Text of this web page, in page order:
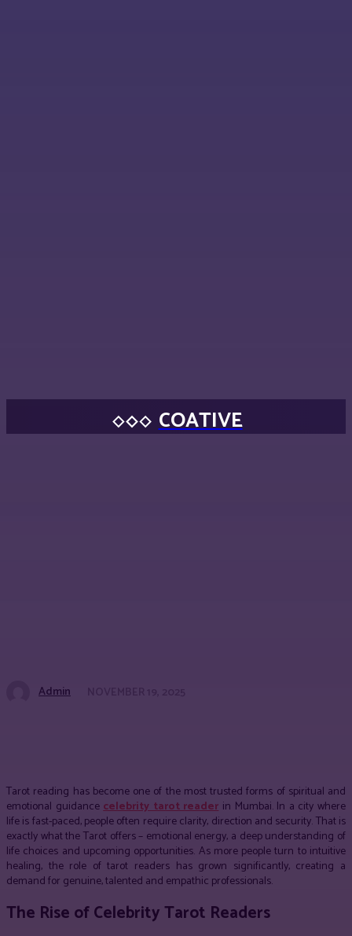
COATIVE
Admin
Tarot reading has become one of the most trusted forms of spiritual and
emotional guidancecelebrity tarot reader in Mumbai. In a city where
life is fast-paced, people often require clarity, direction and security. That is
exactly what the Tarot offers – emotional energy, a deep understanding of
life choices and upcoming opportunities. As more people turn to intuitive
healing, the role of tarot readers has grown significantly, creating a
demand for genuine, talented and empathic professionals.
The Rise of Celebrity Tarot Readers